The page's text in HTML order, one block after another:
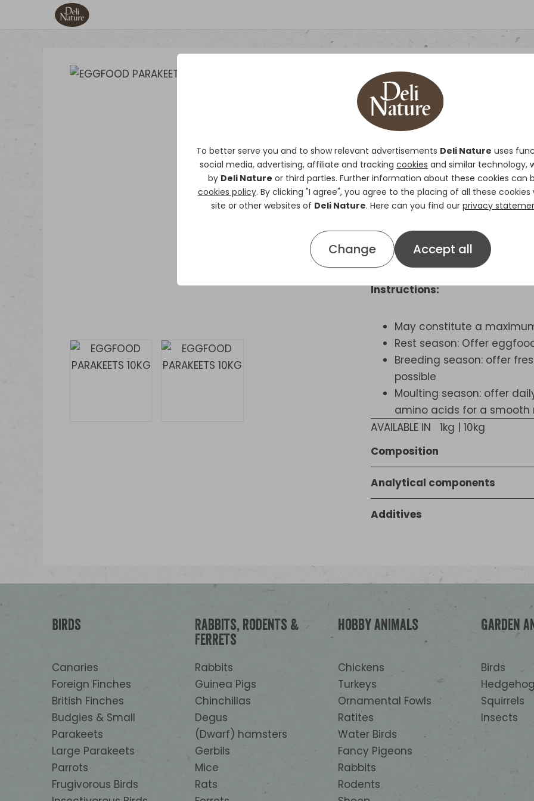
To better serve you and to show relevant advertisements Deli Nature uses
social media, advertising, affiliate and tracking cookies and similar technology,
by Deli Nature or third parties. Further information about these cookies can
cookies policy. By clicking "I agree", you agree to the placing of all these cookies
site or other websites of Deli Nature. Here can you find our privacy
Change Accept all
Eggfood Parakeets
Deli Nature Eggfood Parakeet
and adult birds. It contains all
resting, breeding and moulting
ensures complete
shrimps are a source of
growth and development of
organic acids and oregano
digestive system.
Instructions:
May constitute a
Rest season: Offer
Breeding season: offer
possible
Moulting season: offer
amino acids for a smooth
AVAILABLE IN
1kg | 10kg
Composition
Bakery products, Vegetable
products (6.2%), Sugar,
(1% freshwater shrimps), Yeast,
Analytical components
17,3 % crude protein, 5,7 %
Additives
mg 3b603 zinc, 150 mg 3b103
3b502 manganese, 1,2 mg
Technological additives: 282
Citric acid. Sensory additives:
Origanum vulgare L, subsp.
Birds
Canaries
Foreign Finches
British Finches
Budgies & Small
Parakeets
Large Parakeets
Parrots
Frugivorous Birds
Rabbits, Rodents &
Ferrets
Rabbits
Guinea Pigs
Chinchillas
Degus
(Dwarf) hamsters
Gerbils
Mice
Rats
Hobby animals
Chickens
Turkeys
Ornamental Fowls
Ratites
Water Birds
Fancy Pigeons
Rabbits
Rodents
Garden
Birds
Squirrels
Insects